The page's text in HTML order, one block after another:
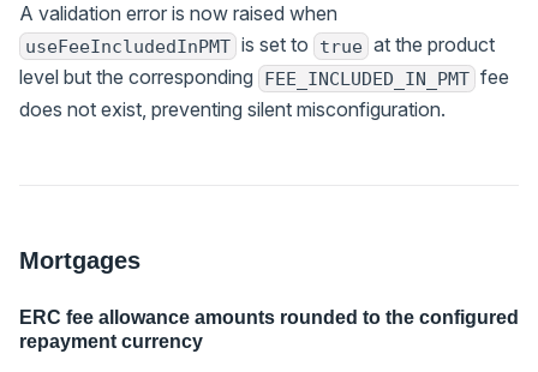
A validation error is now raised when
useFeeIncludedInPMT is set to true at the product
level but the corresponding
FEE_INCLUDED_IN_PMT fee
does not exist, preventing silent misconfiguration.
Mortgages
ERC fee allowance amounts rounded to the configured
repayment currency